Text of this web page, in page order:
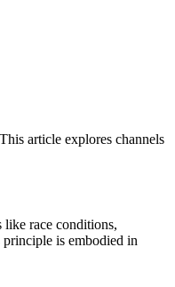
article explores channels
like race conditions,
is embodied in